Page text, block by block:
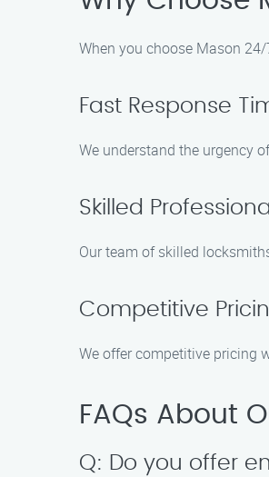
When you choose Mason
Fast Response
We understand the urgency
Skilled
Our team of skilled
Competitive
We offer competitive pricing
FAQs About
Q: Do you offer